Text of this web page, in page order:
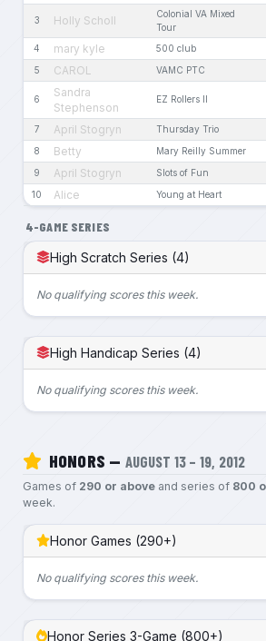
3 Holly Scholl
Colonial VA Mixed
Tour
4 mary kyle 500 club
5 CAROL VAMC PTC
6
Sandra
Stephenson
EZ Rollers II
7 April Stogryn Thursday Trio
8 Betty Mary Reilly Summer
9 April Stogryn Slots of Fun
10 Alice Young at Heart
4-GAME SERIES
High Scratch Series (4)
No qualifying scores this week.
High Handicap Series (4)
No qualifying scores this week.
HONORS — AUGUST 13 – 19, 2012
Games of 290 or aboveand series of 800
week.
Honor Games (290+)
No qualifying scores this week.
Honor Series 3-Game (800+)